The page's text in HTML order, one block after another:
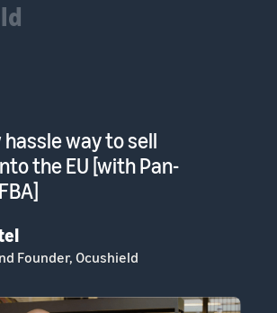
hassle way to sell
the EU [with Pan-
Founder, Ocushield